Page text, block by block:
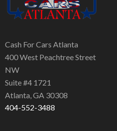
Cash For Cars Atlanta
400 West Peachtree Street
NW
Suite #4 1721
Atlanta, GA 30308
404-552-3488